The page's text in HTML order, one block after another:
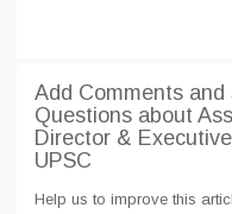
Add Comments and
Questions about
Director &
UPSC
Help us to improve this